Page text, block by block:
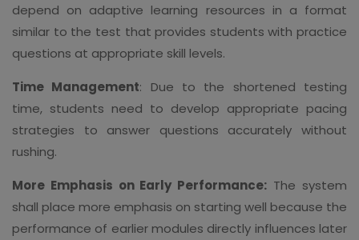
depend on adaptive learning resources in a format
similar to the test that provides students with practice
questions at appropriate skill levels.
Time Management: Due to the shortened testing
time, students need to develop appropriate pacing
strategies to answer questions accurately without
rushing.
More Emphasis on Early Performance: The system
shall place more emphasis on starting well because the
performance of earlier modules directly influences later